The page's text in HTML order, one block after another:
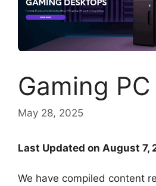
Gaming PC
May 28, 2025
Last Updated on August 7,
We have compiled content